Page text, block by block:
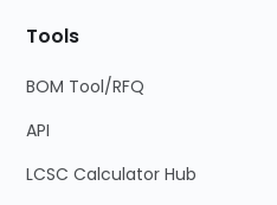
Tools
BOM Tool/RFQ
API
LCSC Calculator Hub